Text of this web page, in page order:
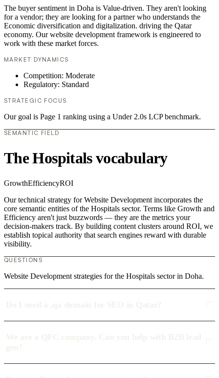
The buyer sentiment in Doha is Value-driven. They aren't looking
for a vendor; they are looking for a partner who understands the
Economic diversification and digitalization. driving the Qatar
economy. Our website development framework is engineered to
work with these market forces.
MARKET DYNAMICS
Competition: Moderate
Regulatory: Standard
STRATEGIC FOCUS
Our goal is Page 1 ranking using a Under 2.0s LCP benchmark.
SEMANTIC FIELD
The Hospitals vocabulary
GrowthEfficiencyROI
Our technical strategy for Website Development incorporates the
core semantic entities of the Hospitals sector. Terms like Growth and
Efficiency aren't just buzzwords — they are the metrics your
decision-makers track. By building content clusters around ROI, we
establish topical authority that search engines reward with durable
visibility.
QUESTIONS
Website Development strategies for the Hospitals sector in Doha.